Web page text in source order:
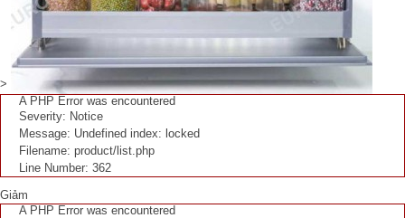
>
A PHP Error was encountered
Severity: Notice
Message: Undefined index: locked
Filename: product/list.php
Line Number: 362
Giảm
A PHP Error was encountered